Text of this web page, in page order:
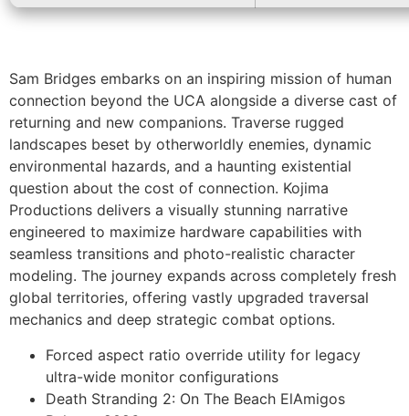
Sam Bridges embarks on an inspiring mission of human
connection beyond the UCA alongside a diverse cast of
returning and new companions. Traverse rugged
landscapes beset by otherworldly enemies, dynamic
environmental hazards, and a haunting existential
question about the cost of connection. Kojima
Productions delivers a visually stunning narrative
engineered to maximize hardware capabilities with
seamless transitions and photo-realistic character
modeling. The journey expands across completely fresh
global territories, offering vastly upgraded traversal
mechanics and deep strategic combat options.
Forced aspect ratio override utility for legacy
ultra-wide monitor configurations
Death Stranding 2: On The Beach ElAmigos